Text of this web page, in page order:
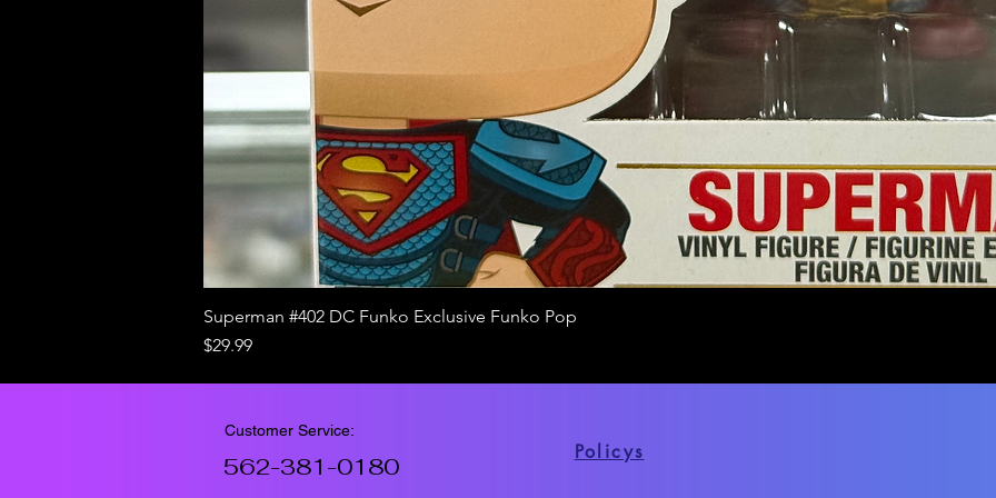
Superman #402 DC Funko Exclusive Funko Pop
Price
$29.99
Customer Service:
562-381-0180
Policys